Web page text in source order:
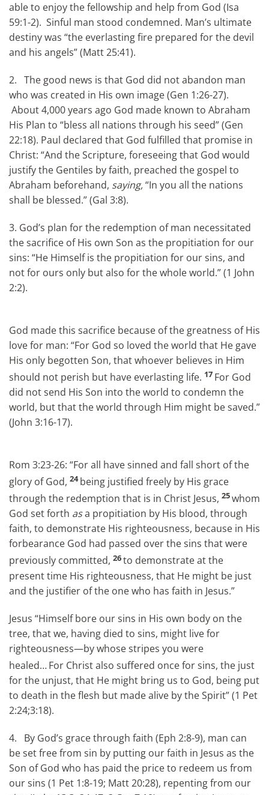
able to enjoy the fellowship and help from God (Isa
59:1-2). Sinful man stood condemned. Man’s ultimate
destiny was “the everlasting fire prepared for the devil
and his angels” (Matt 25:41).
2. The good news is that God did not abandon man
who was created in His own image (Gen 1:26-27).
About 4,000 years ago God made known to Abraham
His Plan to “bless all nations through his seed” (Gen
22:18). Paul declared that God fulfilled that promise in
Christ: “And the Scripture, foreseeing that God would
justify the Gentiles by faith, preached the gospel to
Abraham beforehand, saying,“In you all the nations
shall be blessed.” (Gal 3:8).
3. God’s plan for the redemption of man necessitated
the sacrifice of His own Son as the propitiation for our
sins: “He Himself is the propitiation for our sins, and
not for ours only but also for the whole world.” (1 John
2:2).
God made this sacrifice because of the greatness of His
love for man: “For God so loved the world that He gave
His only begotten Son, that whoever believes in Him
should not perish but have everlasting life. 17 For God
did not send His Son into the world to condemn the
world, but that the world through Him might be saved.”
(John 3:16-17).
Rom 3:23-26: “For all have sinned and fall short of the
glory of God, 24being justified freely by His grace
through the redemption that is in Christ Jesus, 25whom
God set forth asa propitiation by His blood, through
faith, to demonstrate His righteousness, because in His
forbearance God had passed over the sins that were
previously committed, 26to demonstrate at the
present time His righteousness, that He might be just
and the justifier of the one who has faith in Jesus.”
Jesus “Himself bore our sins in His own body on the
tree, that we, having died to sins, might live for
righteousness—by whose stripes you were
healed…For Christ also suffered once for sins, the just
for the unjust, that He might bring us to God, being put
to death in the flesh but made alive by the Spirit” (1 Pet
2:24;3:18).
4. By God’s grace through faith (Eph 2:8-9), man can
be set free from sin by putting our faith in Jesus as the
Son of God who has paid the price to redeem us from
our sins (1 Pet 1:8-19; Matt 20:28), repenting from our